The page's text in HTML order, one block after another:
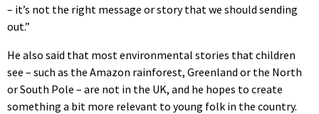
– it’s not the right message or story that we should sending
out.”
He also said that most environmental stories that children
see – such as the Amazon rainforest, Greenland or the North
or South Pole – are not in the UK, and he hopes to create
something a bit more relevant to young folk in the country.